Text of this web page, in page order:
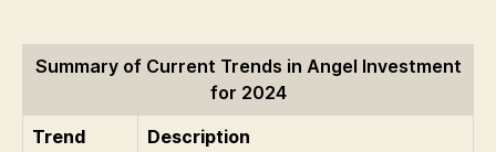
Summary of Current Trends in Angel Investment
for 2024
Trend
Description